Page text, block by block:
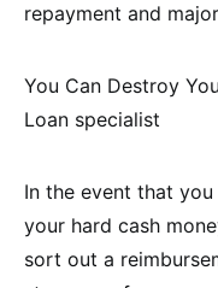
repayment and
You Can Destroy
Loan specialist
In the event that
your hard cash
sort out a